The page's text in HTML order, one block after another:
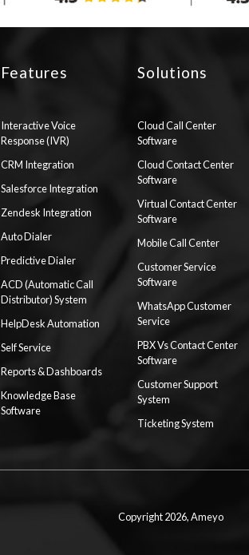
Features
Interactive Voice
Response (IVR)
CRM Integration
Salesforce Integration
Zendesk Integration
Auto Dialer
Predictive Dialer
ACD (Automatic Call
Distributor) System
HelpDesk Automation
Self Service
Reports & Dashboards
Knowledge Base
Software
Solutions
Cloud Call Center
Software
Cloud Contact Center
Software
Virtual Contact Center
Software
Mobile Call Center
Customer Service
Software
WhatsApp Customer
Service
PBX Vs Contact Center
Software
Customer Support
System
Ticketing System
Copyright 2026,Ameyo